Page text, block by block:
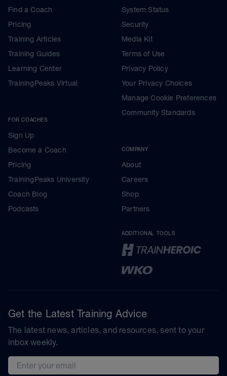
Find a Coach
Pricing
Training Articles
Training Guides
Learning Center
TrainingPeaks Virtual
FOR COACHES
Sign Up
Become a Coach
Pricing
TrainingPeaks University
Coach Blog
Podcasts
System Status
Security
Media Kit
Terms of Use
Privacy Policy
Your Privacy Choices
Manage Cookie Preferences
Community Standards
COMPANY
About
Careers
Shop
Partners
ADDITIONAL TOOLS
Get the Latest Training Advice
The latest news, articles, and resources, sent to your
inbox weekly.
Email address